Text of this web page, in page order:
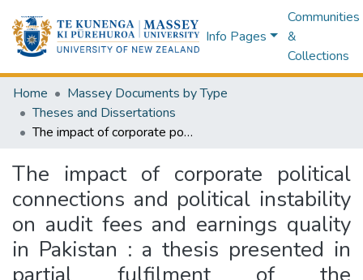
Info Pages
Communities
&
Collections
Home
Massey Documents by Type
Theses and Dissertations
The impact of corporate political connections and political instability on audit fees and earnings quality in Pakistan : a thesis presented in partial fulfilment of the requirements for the degree of Doctor of Philosophy in Accountancy at Massey University, Albany, New Zealand
The impact of corporate political
connections and political instability
on audit fees and earnings quality
in Pakistan : a thesis presented in